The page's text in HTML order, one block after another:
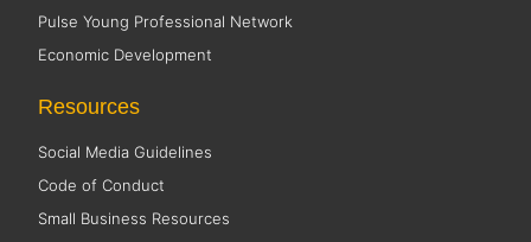
Pulse Young Professional Network
Economic Development
Resources
Social Media Guidelines
Code of Conduct
Small Business Resources